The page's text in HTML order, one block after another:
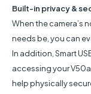
Built-in privacy &
When the camera’s
needs be, you can
In addition, Smart
accessing your
help physically